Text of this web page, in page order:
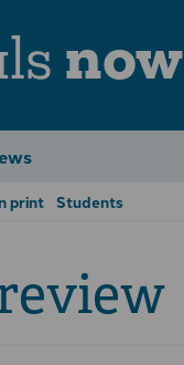
now
print Students